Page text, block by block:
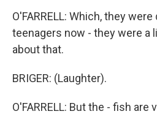
O'FARRELL: Which, they
teenagers now - they were a
about that.
BRIGER: (Laughter).
O'FARRELL: But the - fish